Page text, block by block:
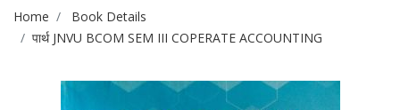
Home
Book Details
पार्थ JNVU BCOM SEM III COPERATE ACCOUNTING